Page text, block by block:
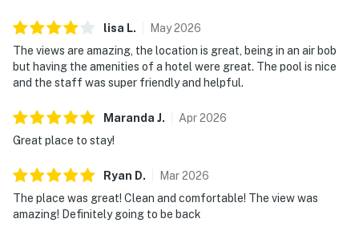
lisa L. May2026
The views are amazing, the location is great, being in an air bob
but having the amenities of a hotel were great. The pool is nice
and the staff was super friendly and helpful.
Maranda J. Apr2026
Great place to stay!
Ryan D. Mar2026
The place was great! Clean and comfortable! The view was
amazing! Definitely going to be back